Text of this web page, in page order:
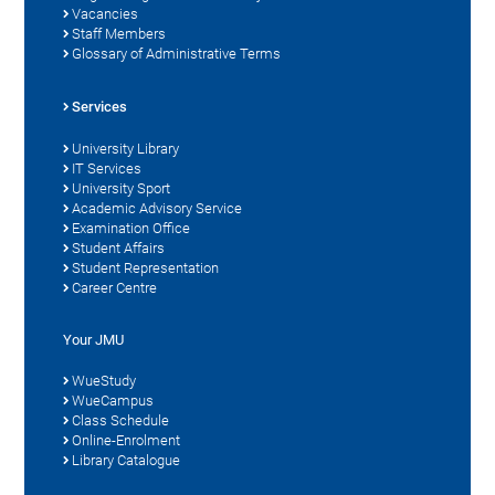
Vacancies
Staff Members
Glossary of Administrative Terms
Services
University Library
IT Services
University Sport
Academic Advisory Service
Examination Office
Student Affairs
Student Representation
Career Centre
Your JMU
WueStudy
WueCampus
Class Schedule
Online-Enrolment
Library Catalogue